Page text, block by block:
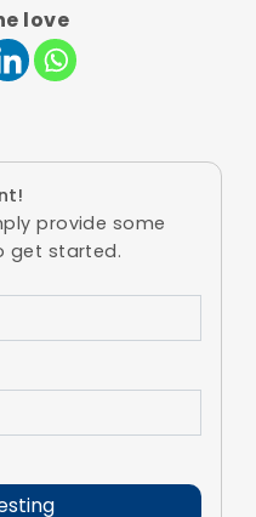
love
provide some
get started.